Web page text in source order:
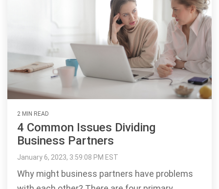
2 MIN READ
4 Common Issues Dividing
Business Partners
January 6, 2023, 3:59:08 PM EST
Why might business partners have problems